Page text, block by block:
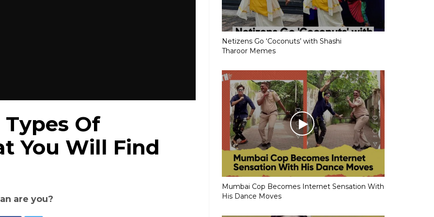
Of
You Will Find
are you?
Netizens Go ‘Coconuts’ with Shashi
Tharoor Memes
Mumbai Cop Becomes Internet Sensation With
His Dance Moves